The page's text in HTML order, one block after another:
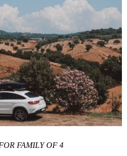
FAMILY OF 4